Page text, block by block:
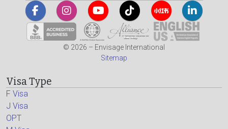
© 2026 – Envisage International
Sitemap
Visa Type
F Visa
J Visa
OPT